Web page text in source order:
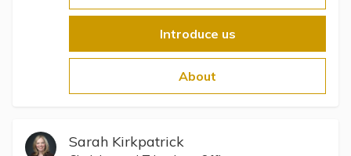
Introduce us
About
Sarah Kirkpatrick